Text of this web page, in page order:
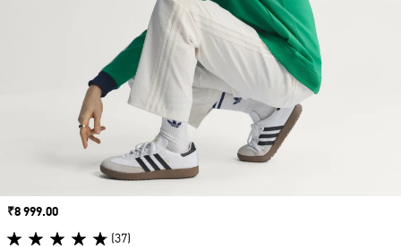
Price
₹8 999.00
(37)